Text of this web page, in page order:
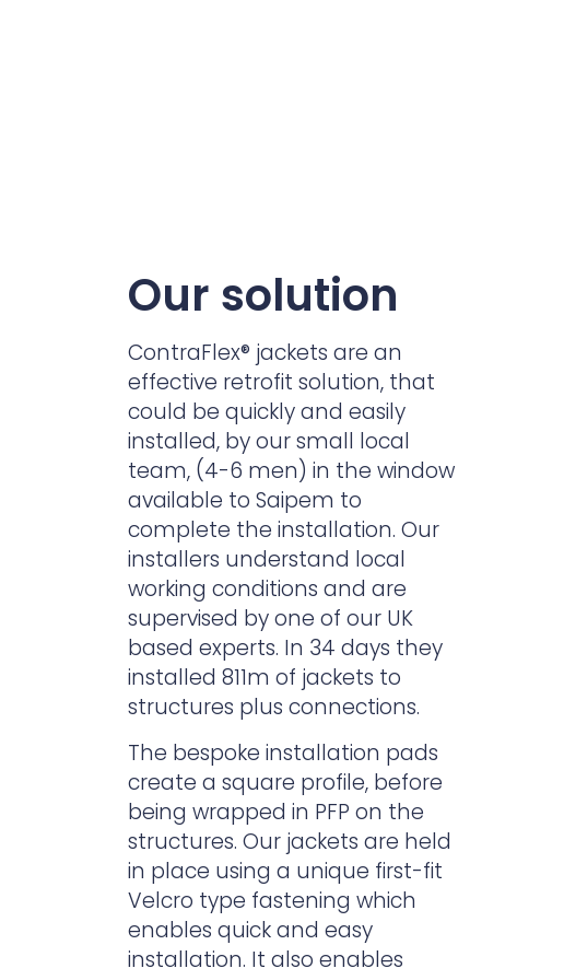
Our solution
ContraFlex® jackets are an
effective retrofit solution, that
could be quickly and easily
installed, by our small local
team, (4-6 men) in the window
available to Saipem to
complete the installation. Our
installers understand local
working conditions and are
supervised by one of our UK
based experts. In 34 days they
installed 811m of jackets to
structures plus connections.
The bespoke installation pads
create a square profile, before
being wrapped in PFP on the
structures. Our jackets are held
in place using a unique first-fit
Velcro type fastening which
enables quick and easy
installation. It also enables